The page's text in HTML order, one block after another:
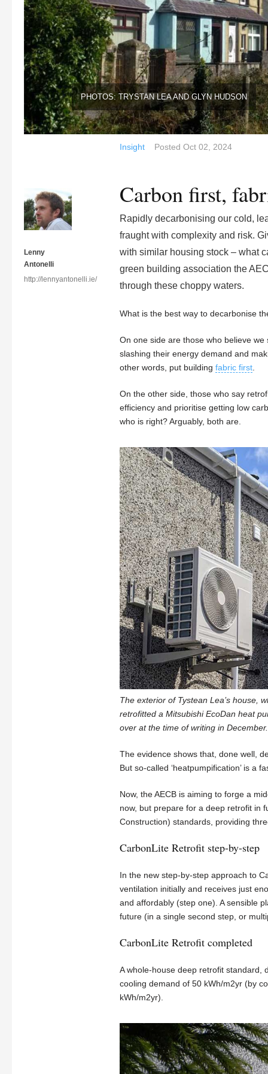
PHOTOS: TRYSTAN LEA AND GLYN HUDSON
Lenny
Antonelli
http://lennyantonelli.ie/
Insight Posted Oct 02, 2024
Carbon first,
Rapidly decarbonising our cold,
fraught with complexity and risk.
with similar housing stock – what
green building association the
through these choppy waters.
What is the best way to decarbonise
On one side are those who believe
slashing their energy demand and
other words, put building fabric first
On the other side, those who say
efficiency and prioritise getting low
who is right? Arguably, both are.
The exterior of Tystean Lea’s house,
retrofitted a Mitsubishi EcoDan heat
over at the time of writing in December.
The evidence shows that, done well,
But so-called ‘heatpumpification’ is a
Now, the AECB is aiming to forge a
now, but prepare for a deep retrofit in
Construction) standards, providing
CarbonLite Retrofit step-by-step
In the new step-by-step approach to
ventilation initially and receives just
and affordably (step one). A sensible
future (in a single second step, or
CarbonLite Retrofit completed
A whole-house deep retrofit standard,
cooling demand of 50 kWh/m2yr (by
kWh/m2yr).